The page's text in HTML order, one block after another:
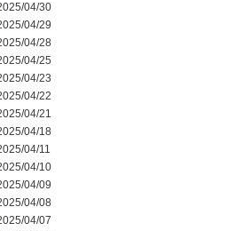
04/30
04/29
04/28
04/25
04/23
04/22
04/21
04/18
04/11
04/10
04/09
04/08
04/07